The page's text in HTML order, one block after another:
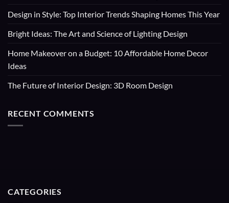
Design in Style: Top Interior Trends Shaping Homes This Year
Bright Ideas: The Art and Science of Lighting Design
Home Makeover on a Budget: 10 Affordable Home Decor
Ideas
The Future of Interior Design: 3D Room Design
RECENT COMMENTS
CATEGORIES